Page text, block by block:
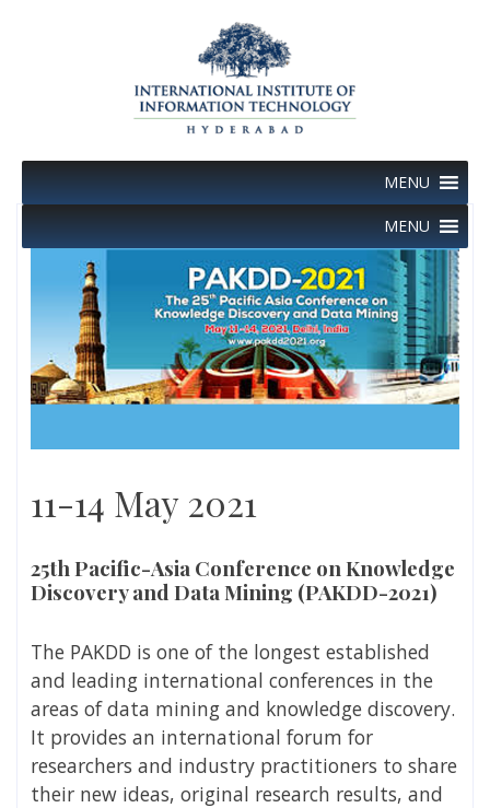
MENU
MENU
11-14 May 2021
25th Pacific-Asia Conference on Knowledge
Discovery and Data Mining (PAKDD-2021)
The PAKDD is one of the longest established
and leading international conferences in the
areas of data mining and knowledge discovery.
It provides an international forum for
researchers and industry practitioners to share
their new ideas, original research results, and